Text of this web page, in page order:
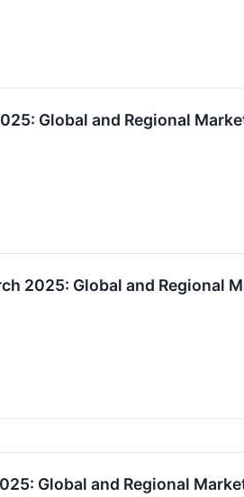
Global and Regional
2025: Global and Regional
Global and Regional